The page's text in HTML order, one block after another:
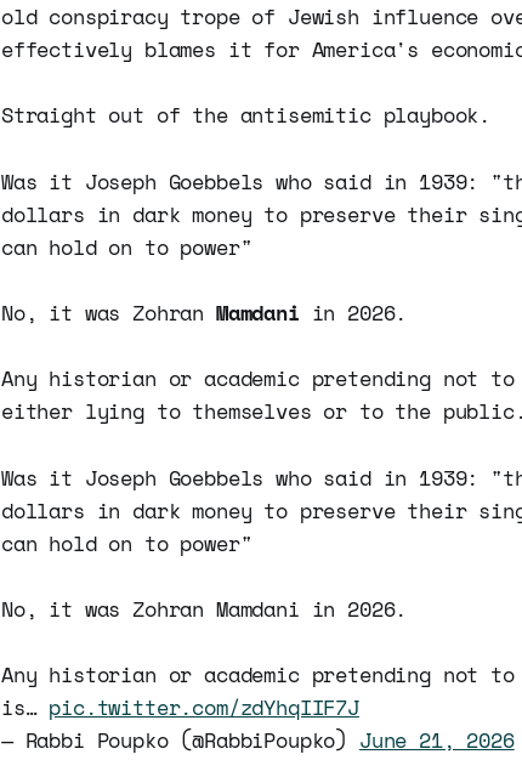
old conspiracy trope of Jewish influence
effectively blames it for America's
Straight out of the antisemitic playbook.
Was it Joseph Goebbels who said in 1939:
dollars in dark money to preserve their
can hold on to power"
No, it was Zohran Mamdani in 2026.
Any historian or academic pretending not
either lying to themselves or to the public.
Was it Joseph Goebbels who said in 1939:
dollars in dark money to preserve their
can hold on to power"
No, it was Zohran Mamdani in 2026.
Any historian or academic pretending not
is… pic.twitter.com/zdYhqIIF7J
— Rabbi Poupko (@RabbiPoupko) June 21, 2026